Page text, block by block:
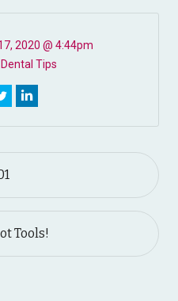
2020 @ 4:44pm
Dental Tips
Tools!